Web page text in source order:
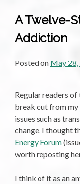
A Twelve-
Addiction
Posted on May 28,
Regular readers
break out from my
issues such as
change. I thought
Energy Forum
worth reposting
I think of it as an